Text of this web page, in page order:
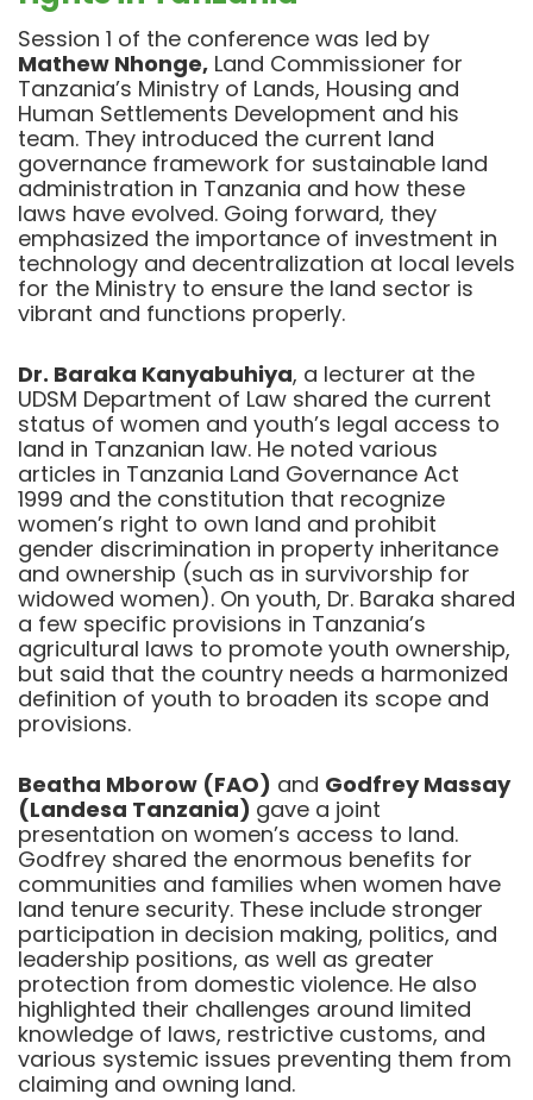
Session 1 of the conference was led by
Mathew Nhonge, Land Commissioner for
Tanzania’s Ministry of Lands, Housing and
Human Settlements Development and his
team. They introduced the current land
governance framework for sustainable land
administration in Tanzania and how these
laws have evolved. Going forward, they
emphasized the importance of investment in
technology and decentralization at local levels
for the Ministry to ensure the land sector is
vibrant and functions properly.
Dr. Baraka Kanyabuhiya, a lecturer at the
UDSM Department of Law shared the current
status of women and youth’s legal access to
land in Tanzanian law. He noted various
articles in Tanzania Land Governance Act
1999 and the constitution that recognize
women’s right to own land and prohibit
gender discrimination in property inheritance
and ownership (such as in survivorship for
widowed women). On youth, Dr. Baraka shared
a few specific provisions in Tanzania’s
agricultural laws to promote youth ownership,
but said that the country needs a harmonized
definition of youth to broaden its scope and
provisions.
Beatha Mborow (FAO) and Godfrey Massay
(Landesa Tanzania) gave a joint
presentation on women’s access to land.
Godfrey shared the enormous benefits for
communities and families when women have
land tenure security. These include stronger
participation in decision making, politics, and
leadership positions, as well as greater
protection from domestic violence. He also
highlighted their challenges around limited
knowledge of laws, restrictive customs, and
various systemic issues preventing them from
claiming and owning land.